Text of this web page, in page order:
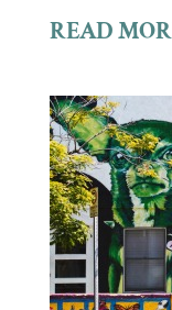
READ